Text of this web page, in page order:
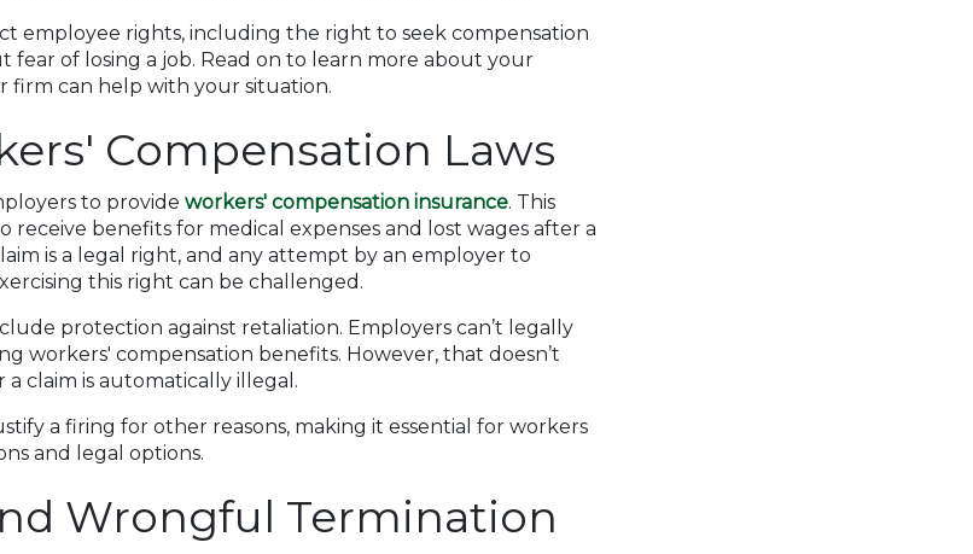
employee rights, including the right to seek compensation
fear of losing a job. Read on to learn more about your
firm can help with your situation.
Compensation Laws
to provide workers' compensation insurance. This
receive benefits for medical expenses and lost wages after a
is a legal right, and any attempt by an employer to
this right can be challenged.
protection against retaliation. Employers can’t legally
workers' compensation benefits. However, that doesn’t
claim is automatically illegal.
a firing for other reasons, making it essential for workers
and legal options.
Wrongful Termination